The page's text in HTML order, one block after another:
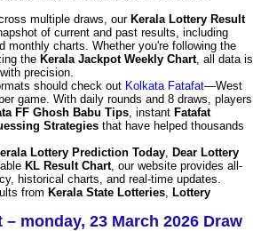
multiple draws, our Kerala Lottery Result
of current and past results, including
monthly charts. Whether you're following the
the Kerala Jackpot Weekly Chart, all data is
precision.
should check out Kolkata Fatafat—West
game. With daily rounds and 8 draws, players
FF Ghosh Babu Tips, instant Fatafat
Strategies that have helped thousands
Lottery Prediction Today, Dear Lottery
KL Result Chart, our website provides all-
historical charts, and real-time updates.
from Kerala State Lotteries, Lottery
monday, 23 March 2026 Draw